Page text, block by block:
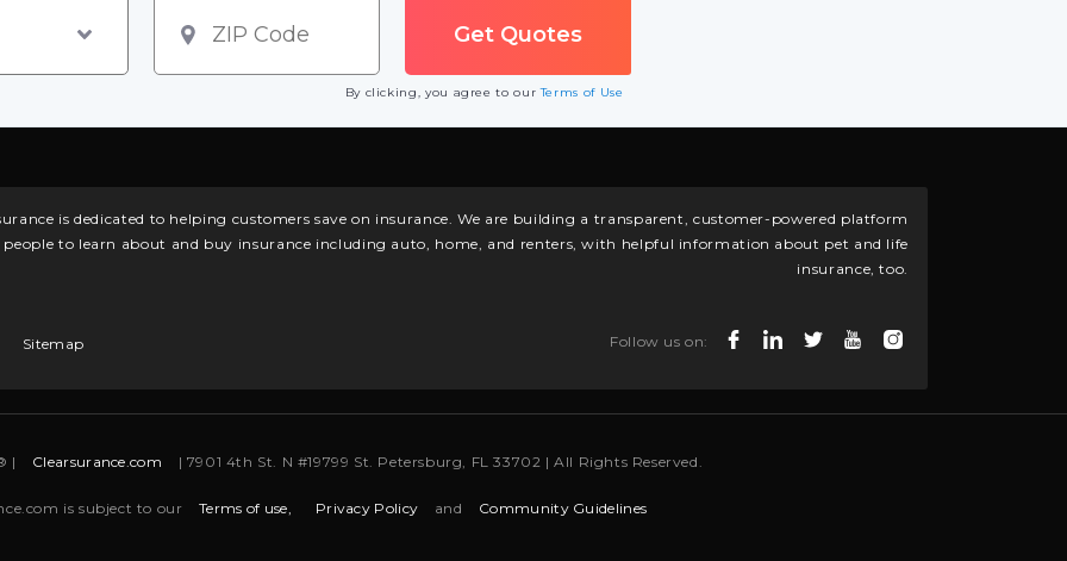
By clicking, you agree to ourTerms of Use
is dedicated to helping customers save on insurance. We are building a transparent, customer-powered platform
people to learn about and buy insurance including auto, home, and renters, with helpful information about pet and life
insurance, too.
Sitemap Follow us on:
| Clearsurance.com | 7901 4th St. N #19799 St. Petersburg, FL 33702 | All Rights Reserved.
is subject to our Terms of use, Privacy Policy and Community Guidelines